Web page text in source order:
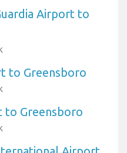
Airport to
to Greensboro
Greensboro